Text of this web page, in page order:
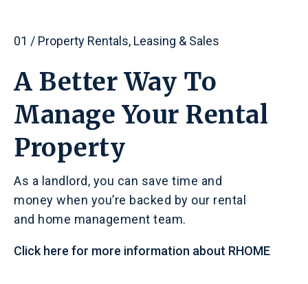
01 / Property Rentals, Leasing & Sales
A Better Way To
Manage Your Rental
Property
As a landlord, you can save time and
money when you’re backed by our rental
and home management team.
Click here for more information about RHOME